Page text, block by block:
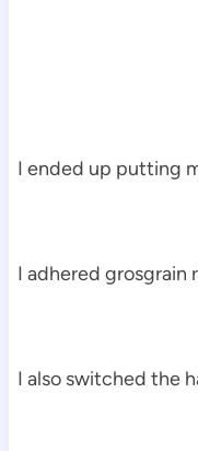
I ended up putting
I adhered grosgrain
I also switched the